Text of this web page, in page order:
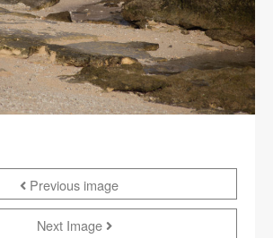
Previous image
Next Image